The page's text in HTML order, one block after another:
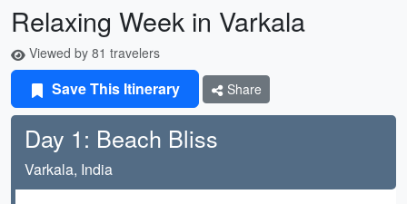
Relaxing Week in Varkala
Viewed by 81 travelers
Save This Itinerary Share
Day 1: Beach Bliss
Varkala, India